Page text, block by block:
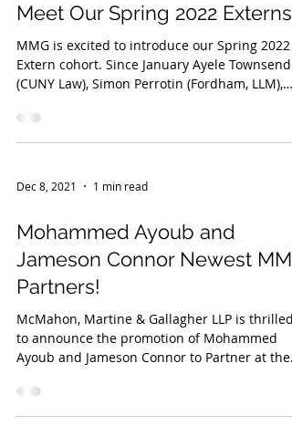
Meet Our Spring 2022 Externs!
MMG is excited to introduce our Spring 2022
Extern cohort. Since January Ayele Townsend
(CUNY Law), Simon Perrotin (Fordham, LLM),
Dec 8, 2021 1 min read
Mohammed Ayoub and
Jameson Connor Newest
Partners!
McMahon, Martine & Gallagher LLP is thrilled
to announce the promotion of Mohammed
Ayoub and Jameson Connor to Partner at the